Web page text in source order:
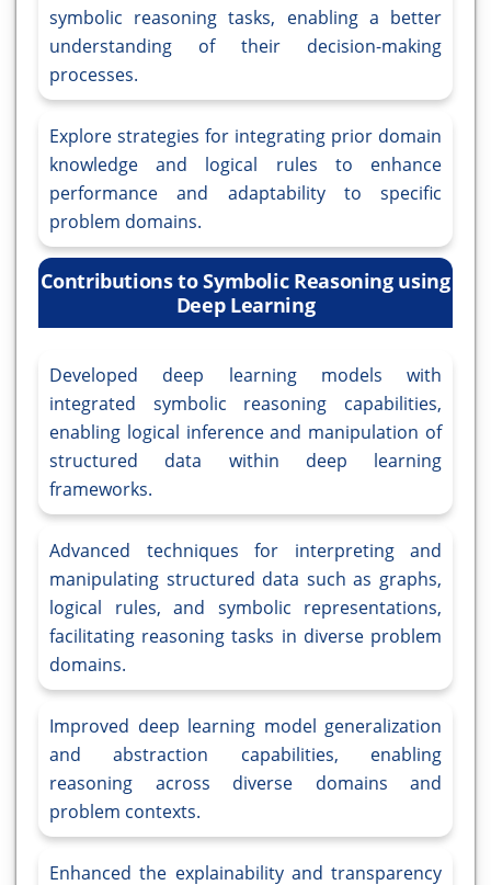
symbolic reasoning tasks, enabling a better
understanding of their decision-making
processes.
Explore strategies for integrating prior domain
knowledge and logical rules to enhance
performance and adaptability to specific
problem domains.
Contributions to Symbolic Reasoning using
Deep Learning
Developed deep learning models with
integrated symbolic reasoning capabilities,
enabling logical inference and manipulation of
structured data within deep learning
frameworks.
Advanced techniques for interpreting and
manipulating structured data such as graphs,
logical rules, and symbolic representations,
facilitating reasoning tasks in diverse problem
domains.
Improved deep learning model generalization
and abstraction capabilities, enabling
reasoning across diverse domains and
problem contexts.
Enhanced the explainability and transparency